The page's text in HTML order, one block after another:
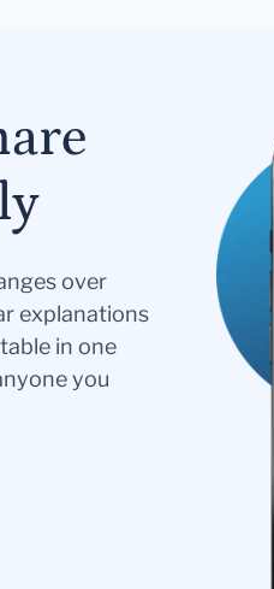
over
explanations
in one
you